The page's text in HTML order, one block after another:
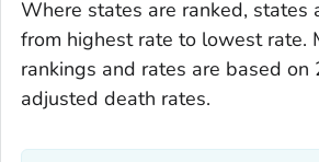
Where states are ranked, states
from highest rate to lowest rate.
rankings and rates are based
adjusted death rates.